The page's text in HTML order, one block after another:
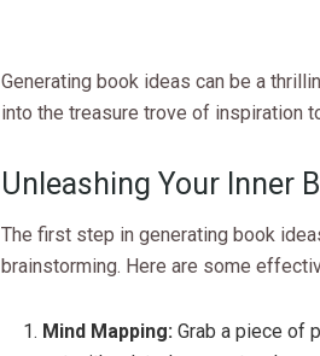
Generating book ideas can be a
into the treasure trove of inspiration
Unleashing Your Inner
The first step in generating book
brainstorming. Here are some
Mind Mapping: Grab a piece of